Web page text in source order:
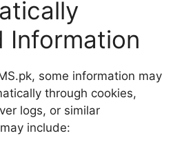
Information
some information may
through cookies,
logs, or similar
include: